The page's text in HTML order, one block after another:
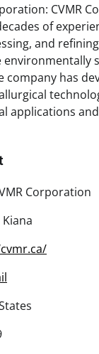
CVMR
of
and
company has
applications
Corporation
Kiana